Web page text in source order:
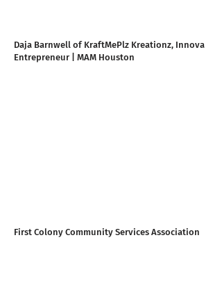
Daja Barnwell of KraftMePlz Kreationz, Innova
Entrepreneur | MAM Houston
First Colony Community Services Association